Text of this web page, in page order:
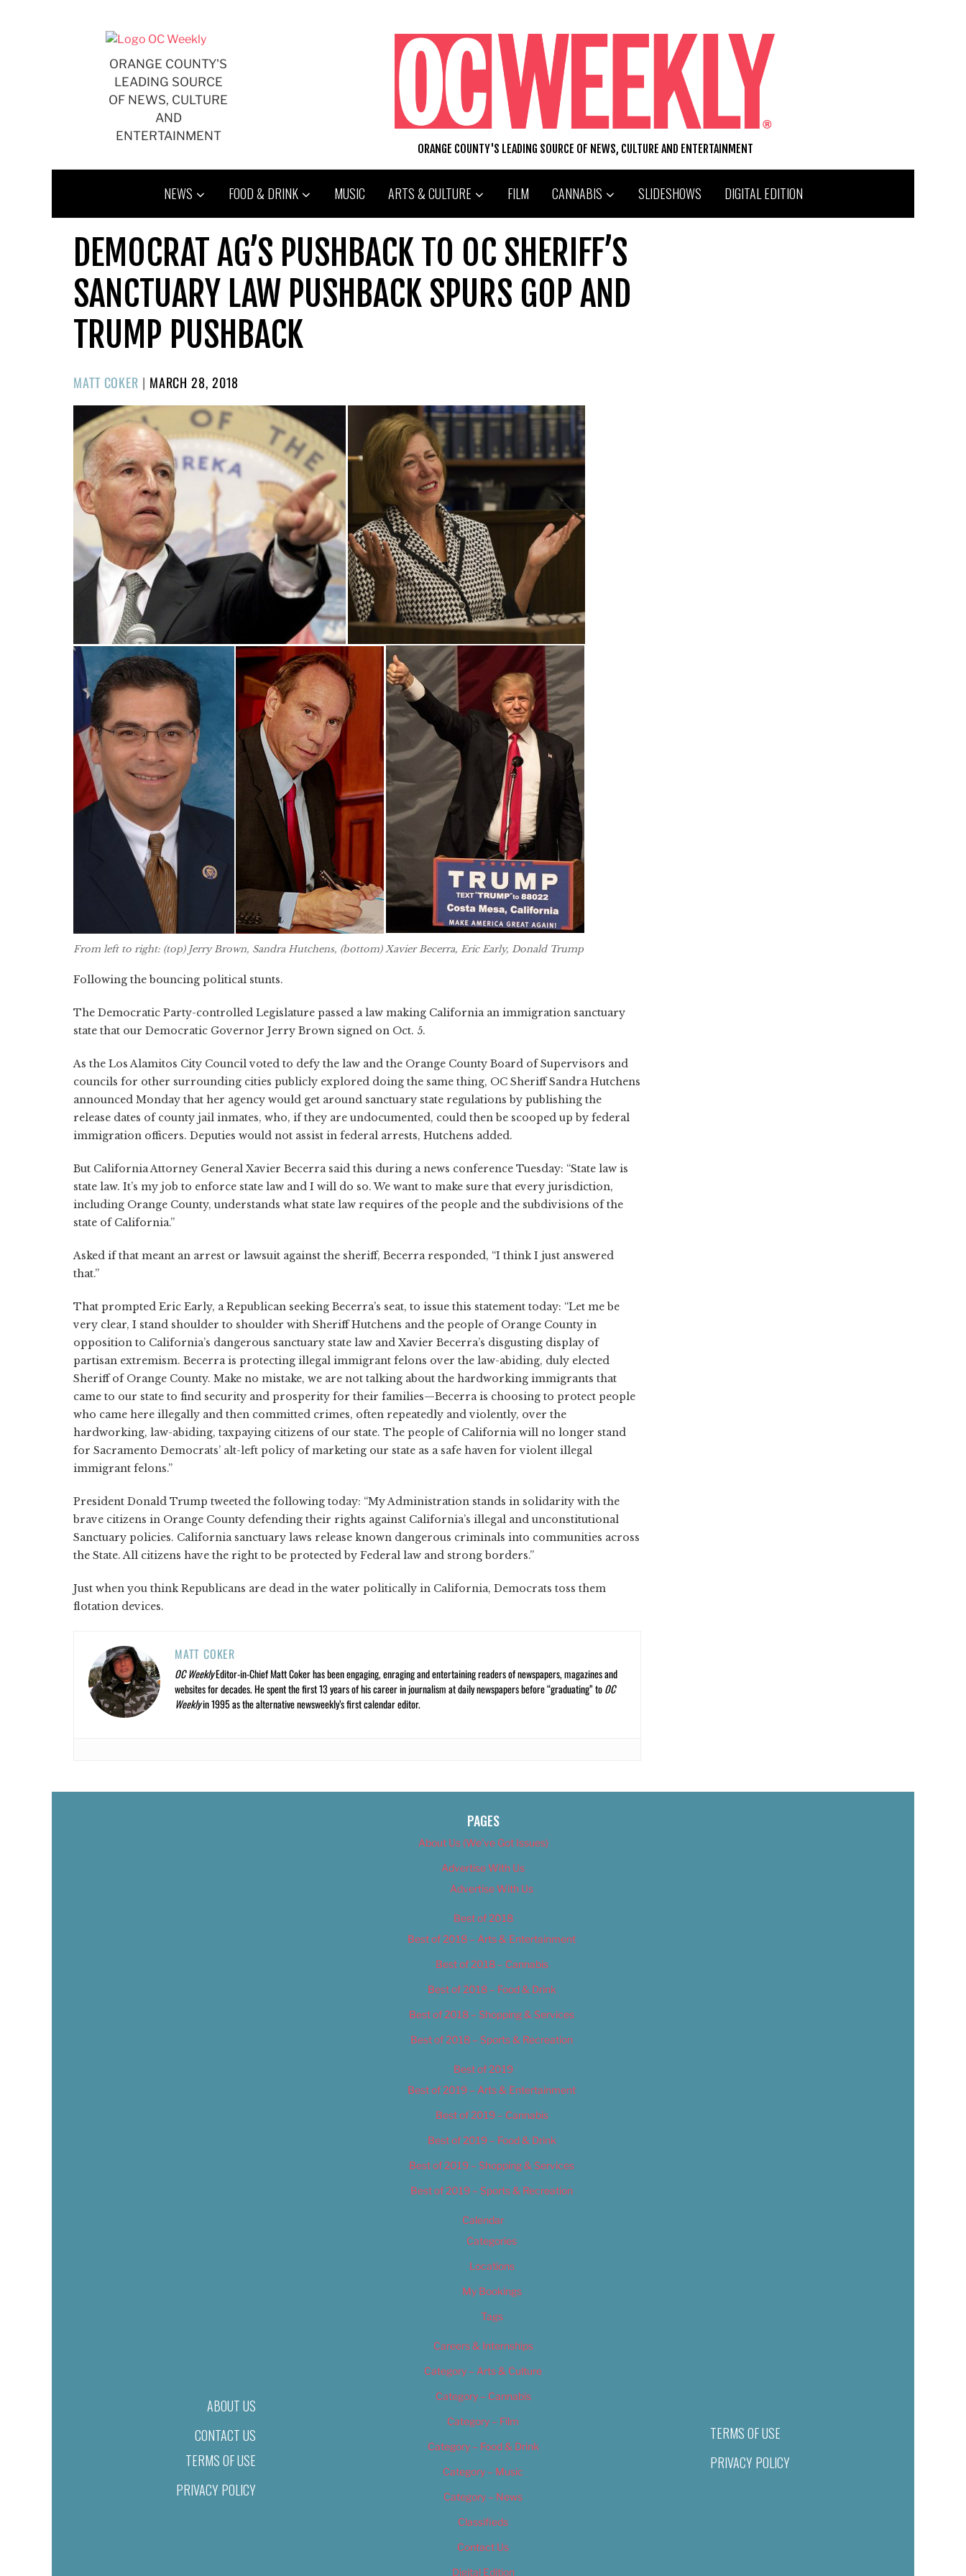
ORANGE COUNTY'S
LEADING SOURCE
OF NEWS, CULTURE
AND
ENTERTAINMENT
ORANGE COUNTY'S LEADING SOURCE OF NEWS, CULTURE AND ENTERTAINMENT
NEWS FOOD & DRINK MUSIC ARTS & CULTURE FILM CANNABIS SLIDESHOWS DIGITAL EDITION
DEMOCRAT AG’S PUSHBACK TO OC SHERIFF’S
SANCTUARY LAW PUSHBACK SPURS GOP AND
TRUMP PUSHBACK
MATT COKER | POSTED
ON
MARCH 28, 2018
From left to right: (top) Jerry Brown, Sandra Hutchens, (bottom) Xavier Becerra, Eric Early, Donald Trump
Following the bouncing political stunts.
The Democratic Party-controlled Legislature passed a law making California an immigration sanctuary
state that our Democratic Governor Jerry Brown signed on Oct. 5.
As the Los Alamitos City Council voted to defy the law and the Orange County Board of Supervisors and
councils for other surrounding cities publicly explored doing the same thing, OC Sheriff Sandra Hutchens
announced Monday that her agency would get around sanctuary state regulations by publishing the
release dates of county jail inmates, who, if they are undocumented, could then be scooped up by federal
immigration officers. Deputies would not assist in federal arrests, Hutchens added.
But California Attorney General Xavier Becerra said this during a news conference Tuesday: “State law is
state law. It’s my job to enforce state law and I will do so. We want to make sure that every jurisdiction,
including Orange County, understands what state law requires of the people and the subdivisions of the
state of California.”
Asked if that meant an arrest or lawsuit against the sheriff, Becerra responded, “I think I just answered
that.”
That prompted Eric Early, a Republican seeking Becerra’s seat, to issue this statement today: “Let me be
very clear, I stand shoulder to shoulder with Sheriff Hutchens and the people of Orange County in
opposition to California’s dangerous sanctuary state law and Xavier Becerra’s disgusting display of
partisan extremism. Becerra is protecting illegal immigrant felons over the law-abiding, duly elected
Sheriff of Orange County. Make no mistake, we are not talking about the hardworking immigrants that
came to our state to find security and prosperity for their families—Becerra is choosing to protect people
who came here illegally and then committed crimes, often repeatedly and violently, over the
hardworking, law-abiding, taxpaying citizens of our state. The people of California will no longer stand
for Sacramento Democrats’ alt-left policy of marketing our state as a safe haven for violent illegal
immigrant felons.”
President Donald Trump tweeted the following today: “My Administration stands in solidarity with the
brave citizens in Orange County defending their rights against California’s illegal and unconstitutional
Sanctuary policies. California sanctuary laws release known dangerous criminals into communities across
the State. All citizens have the right to be protected by Federal law and strong borders.”
Just when you think Republicans are dead in the water politically in California, Democrats toss them
flotation devices.
MATT COKER
OC WeeklyEditor-in-Chief Matt Coker has been engaging, enraging and entertaining readers of newspapers, magazines and
websites for decades. He spent the first 13 years of his career in journalism at daily newspapers before “graduating” toOC
Weeklyin 1995 as the alternative newsweekly’s first calendar editor.
ABOUT US
CONTACT US
TERMS OF USE
PRIVACY POLICY
PAGES
About Us (We’ve Got Issues)
Advertise With Us
Advertise With Us
Best of 2018
Best of 2018 – Arts & Entertainment
Best of 2018 – Cannabis
Best of 2018 – Food & Drink
Best of 2018 – Shopping & Services
Best of 2018 – Sports & Recreation
Best of 2019
Best of 2019 – Arts & Entertainment
Best of 2019 – Cannabis
Best of 2019 – Food & Drink
Best of 2019 – Shopping & Services
Best of 2019 – Sports & Recreation
Calendar
Categories
Locations
My Bookings
Tags
Careers & Internships
Category – Arts & Culture
Category – Cannabis
Category – Film
Category – Food & Drink
Category – Music
Category – News
Classifieds
Contact Us
Digital Edition
TERMS OF USE
PRIVACY POLICY